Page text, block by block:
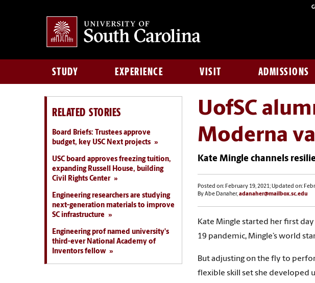
STUDY EXPERIENCE VISIT ADMISSIONS
UofSC
Moderna
Kate Mingle channels
Posted on: February 19, 2021; Updated on:
By Abe Danaher,adanaher@mailbox.sc.edu
Kate Mingle started her first
19 pandemic, Mingle’s world
But adjusting on the fly to
flexible skill set she developed
RELATED STORIES
Board Briefs: Trustees approve
budget, key USC Next projects
USC board approves freezing tuition,
expanding Russell House, building
Civil Rights Center
Engineering researchers are studying
next-generation materials to improve
SC infrastructure
Engineering prof named university's
third-ever National Academy of
Inventors fellow